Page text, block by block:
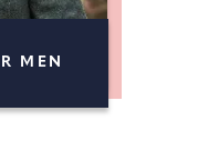
MEN